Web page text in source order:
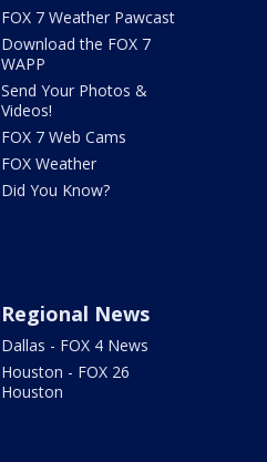
FOX 7 Weather Pawcast
Download the FOX 7
WAPP
Send Your Photos &
Videos!
FOX 7 Web Cams
FOX Weather
Did You Know?
Regional News
Dallas - FOX 4 News
Houston - FOX 26
Houston